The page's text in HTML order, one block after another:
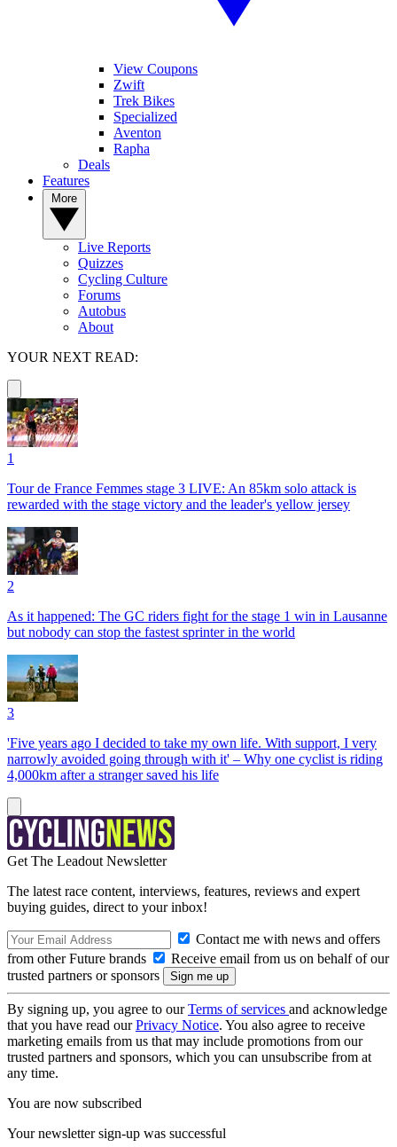
View Coupons
Zwift
Trek Bikes
Specialized
Aventon
Rapha
Deals
Features
Live Reports
Quizzes
Cycling Culture
Forums
Autobus
About
YOUR NEXT READ:
1
Tour de France Femmes stage 3 LIVE: An 85km solo attack is
rewarded with the stage victory and the leader's yellow jersey
2
As it happened: The GC riders fight for the stage 1 win in Lausanne
but nobody can stop the fastest sprinter in the world
3
'Five years ago I decided to take my own life. With support, I very
narrowly avoided going through with it' – Why one cyclist is riding
4,000km after a stranger saved his life
Get The Leadout Newsletter
The latest race content, interviews, features, reviews and expert
buying guides, direct to your inbox!
Contact me with news and offers
from other Future brands
Receive email from us on behalf of our
trusted partners or sponsors
By signing up, you agree to ourTerms of services and acknowledge
that you have read ourPrivacy Notice. You also agree to receive
marketing emails from us that may include promotions from our
trusted partners and sponsors, which you can unsubscribe from at
any time.
You are now subscribed
Your newsletter sign-up was successful